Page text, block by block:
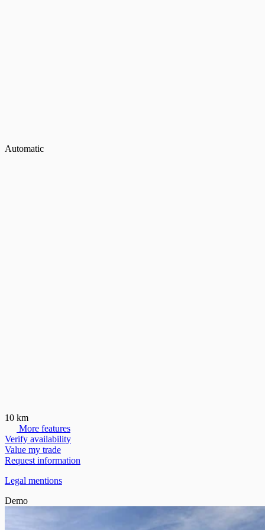
Automatic
10 km
More features
Verify availability
Value my trade
Request information
Legal mentions
Demo